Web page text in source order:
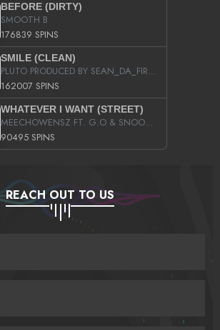
BEFORE (DIRTY)
SMOOTH B
176839 SPINS
SMILE (CLEAN)
PLUTO PRODUCED BY SEAN_DA_FIRZT
162007 SPINS
WHATEVER I WANT (STREET)
MEECHOWENSZ FT. G.O & SNOOPYSYMONE
90495 SPINS
REACH OUT TO US